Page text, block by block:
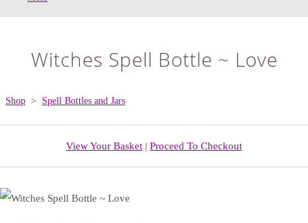
Witches Spell Bottle ~ Love
Shop > Spell Bottles and Jars
View Your Basket | Proceed To Checkout